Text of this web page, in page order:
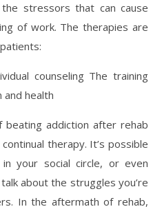
stressors that can cause
of work. The therapies are
counseling The training
health
addiction after rehab
therapy. It’s possible
your social circle, or even
about the struggles you’re
In the aftermath of rehab,